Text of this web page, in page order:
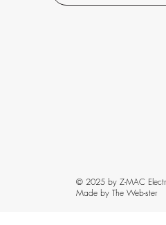
© 2025 by Z-MAC
Made by The Web-ster